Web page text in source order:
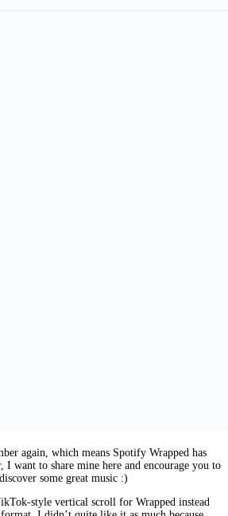
again, which means Spotify Wrapped has
I want to share mine here and encourage you to
some great music :)
style vertical scroll for Wrapped instead